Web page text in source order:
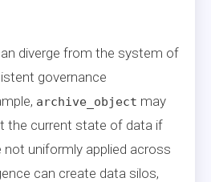
diverge from the system of
governance
archive_object may
the current state of data if
not uniformly applied across
can create data silos,